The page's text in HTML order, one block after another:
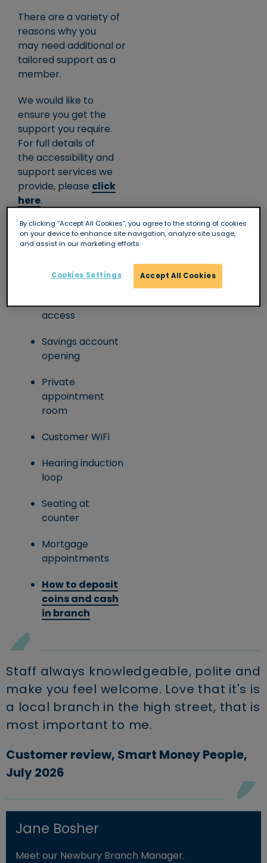
There are a variety of
reasons why you
may need additional or
tailored support as a
member.
We would like to
ensure you get the
support you require.
For full details of
the accessibility and
support services we
provide, please click
here.
Branch facilities
service
access
Savings account
opening
Private
appointment
room
Customer WiFi
Hearing induction
loop
Seating at
counter
Mortgage
appointments
How to deposit
coins and cash
in branch
Staff always knowledgeable, polite and
make you feel welcome. Love that it's is
a local branch in the high street, that is
most important to me.
Customer review, Smart Money People,
July 2026
Jane Bosher
Meet our Newbury Branch Manager.
By clicking “Accept All Cookies”, you agree to the storing of cookies
on your device to enhance site navigation, analyze site usage,
and assist in our marketing efforts.
Accept All Cookies
Cookies Settings